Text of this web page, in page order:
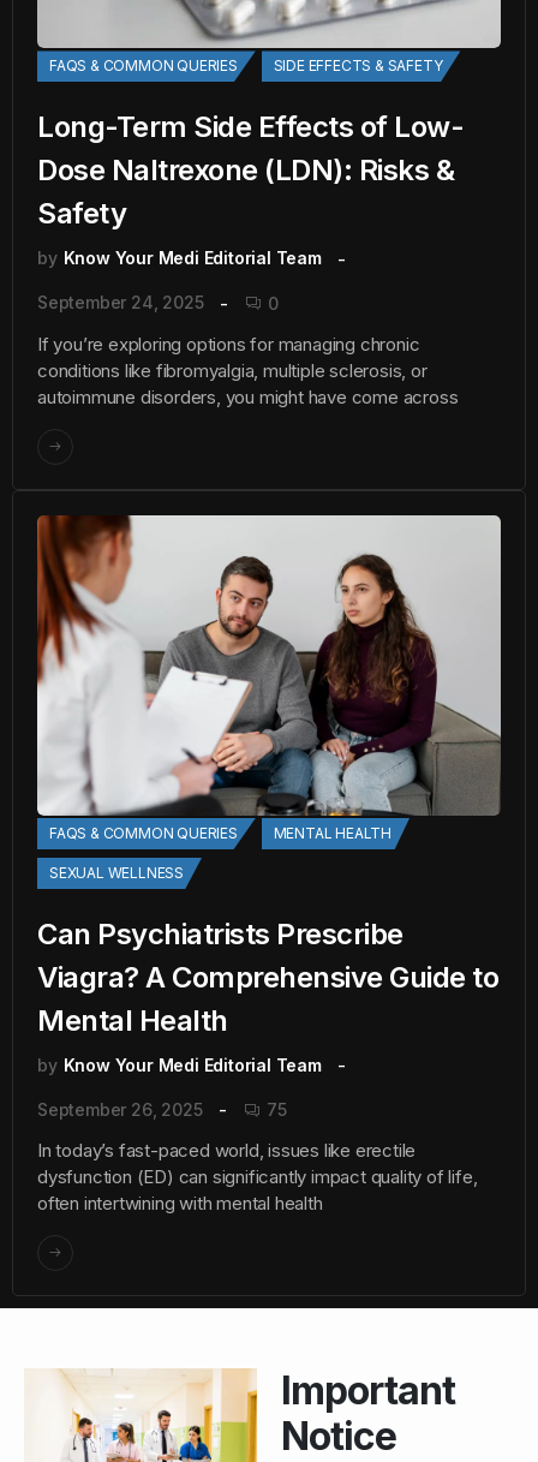
FAQS & COMMON QUERIES SIDE EFFECTS & SAFETY
Long-Term Side Effects of Low-
Dose Naltrexone (LDN): Risks &
Safety
by Know Your Medi Editorial Team
September 24, 2025 0
If you’re exploring options for managing chronic
conditions like fibromyalgia, multiple sclerosis, or
autoimmune disorders, you might have come across
FAQS & COMMON QUERIES MENTAL HEALTH
SEXUAL WELLNESS
Can Psychiatrists Prescribe
Viagra? A Comprehensive Guide to
Mental Health
by Know Your Medi Editorial Team
September 26, 2025 75
In today’s fast-paced world, issues like erectile
dysfunction (ED) can significantly impact quality of life,
often intertwining with mental health
Important
Notice